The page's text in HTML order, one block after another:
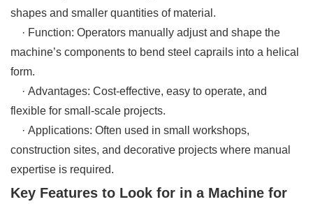
shapes and smaller quantities of material.
· Function: Operators manually adjust and shape the
machine’s components to bend steel caprails into a helical
form.
· Advantages: Cost-effective, easy to operate, and
flexible for small-scale projects.
· Applications: Often used in small workshops,
construction sites, and decorative projects where manual
expertise is required.
Key Features to Look for in a Machine for